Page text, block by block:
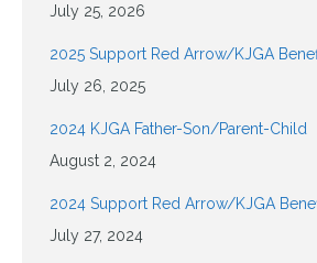
July 25, 2026
2025 Support Red Arrow/KJGA
July 26, 2025
2024 KJGA Father-Son/Parent-Child
August 2, 2024
2024 Support Red Arrow/KJGA
July 27, 2024